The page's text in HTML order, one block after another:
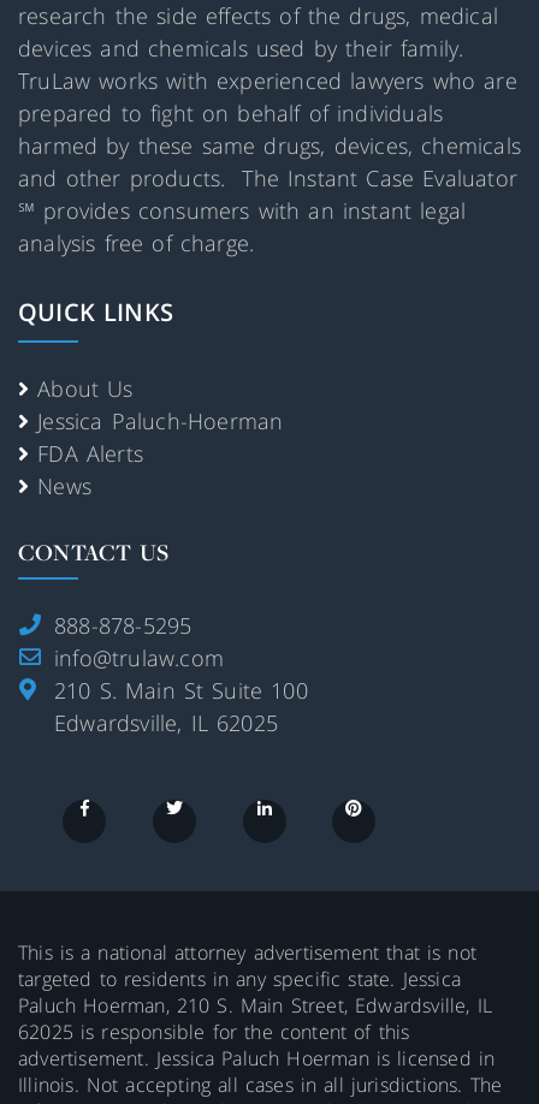
research the side effects of the drugs, medical
devices and chemicals used by their family.
TruLaw works with experienced lawyers who are
prepared to fight on behalf of individuals
harmed by these same drugs, devices, chemicals
and other products. The Instant Case Evaluator
℠ provides consumers with an instant legal
analysis free of charge.
QUICK LINKS
About Us
Jessica Paluch-Hoerman
FDA Alerts
News
CONTACT US
888-878-5295
info@trulaw.com
210 S. Main St Suite 100
Edwardsville, IL 62025
This is a national attorney advertisement that is not
targeted to residents in any specific state. Jessica
Paluch Hoerman, 210 S. Main Street, Edwardsville, IL
62025 is responsible for the content of this
advertisement. Jessica Paluch Hoerman is licensed in
Illinois. Not accepting all cases in all jurisdictions. The